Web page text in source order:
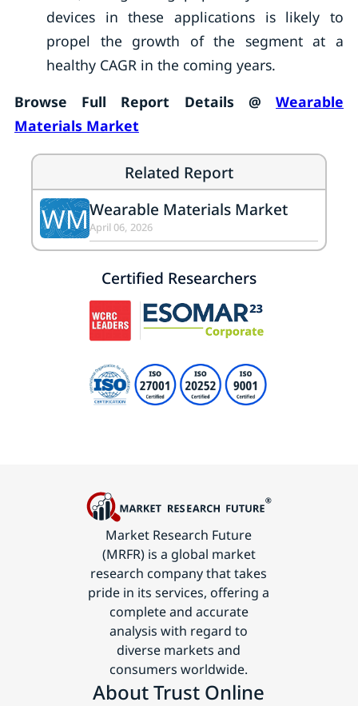
devices in these applications is likely to
propel the growth of the segment at a
healthy CAGR in the coming years.
Browse Full Report Details @Wearable
Materials Market
Related Report
WMWearable Materials Market
April 06, 2026
Certified Researchers
Market Research Future
(MRFR) is a global market
research company that takes
pride in its services, offering a
complete and accurate
analysis with regard to
diverse markets and
consumers worldwide.
About Trust Online